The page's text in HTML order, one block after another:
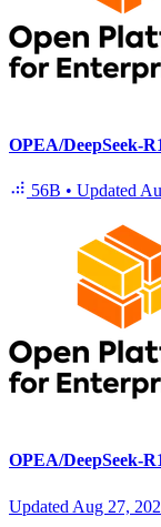
OPEA/DeepSeek-
56B • Updated
OPEA/DeepSeek-
Updated Aug 27,